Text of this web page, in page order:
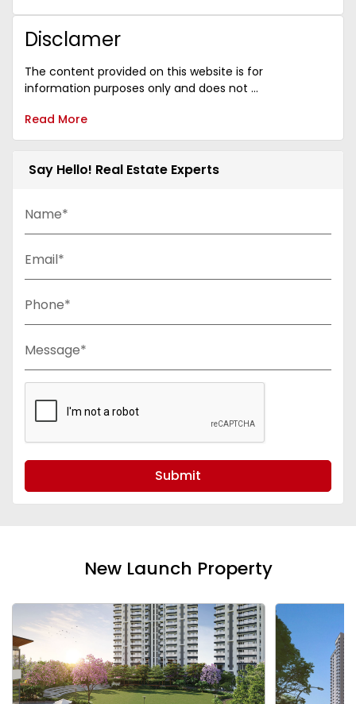
Disclamer
The content provided on this website is for
information purposes only and does not ...
Read More
Say Hello! Real Estate Experts
Name*
Email*
Phone*
Message*
Submit
New Launch Property